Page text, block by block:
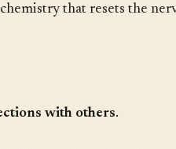
that resets the
with others.